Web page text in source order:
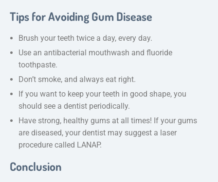
Tips for Avoiding Gum Disease
Brush your teeth twice a day, every day.
Use an antibacterial mouthwash and fluoride
toothpaste.
Don’t smoke, and always eat right.
If you want to keep your teeth in good shape, you
should see a dentist periodically.
Have strong, healthy gums at all times! If your gums
are diseased, your dentist may suggest a laser
procedure called LANAP.
Conclusion